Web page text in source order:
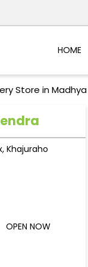
HOME
Store in
Khajuraho
OPEN NOW